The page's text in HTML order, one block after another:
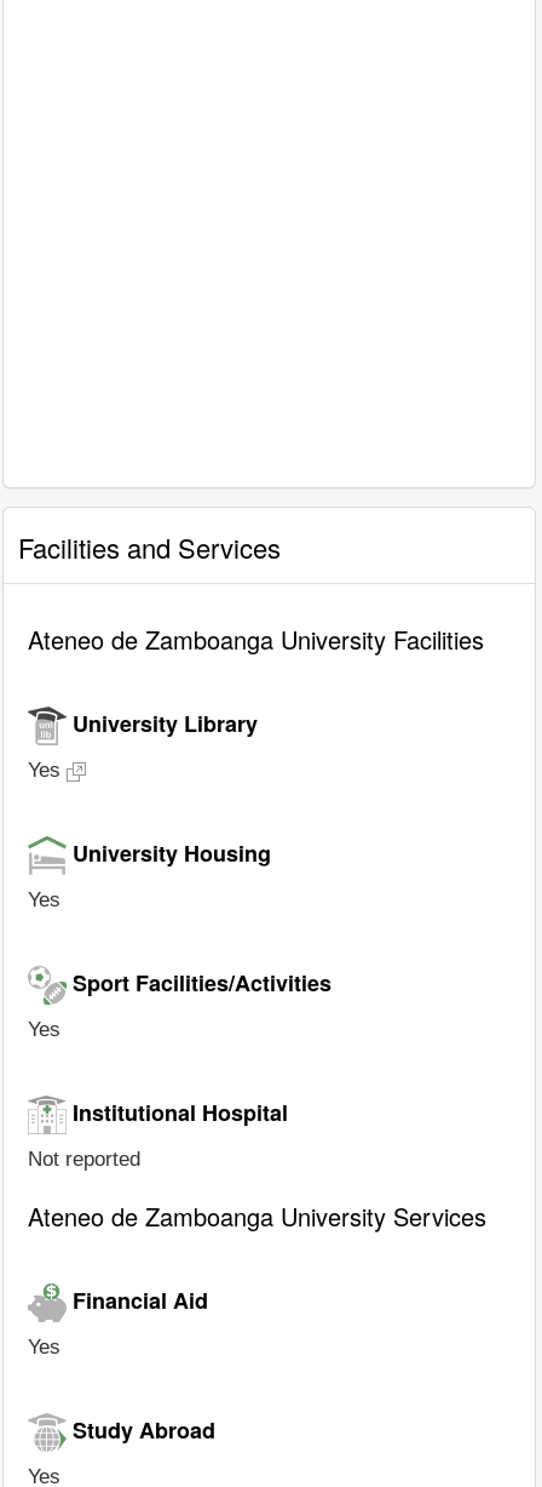
Facilities and Services
Ateneo de Zamboanga University Facilities
University Library
Yes
University Housing
Yes
Sport Facilities/Activities
Yes
Institutional Hospital
Not reported
Ateneo de Zamboanga University Services
Financial Aid
Yes
Study Abroad
Yes